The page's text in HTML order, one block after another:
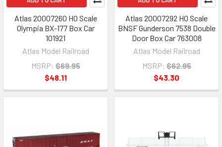
Atlas 20007260 HO Scale
Olympia BX-177 Box Car
101921
Atlas Model Railroad
MSRP: $69.95
$48.11
Atlas 20007292 HO Scale
BNSF Gunderson 7538 Double
Door Box Car 763008
Atlas Model Railroad
MSRP: $62.95
$43.30